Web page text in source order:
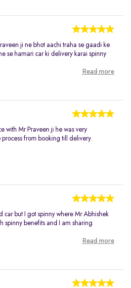
ji ne bhot aachi traha se gaadi ke
se hamari car ki delivery karai spinny
Read more
with Mr Praveen ji he was very
from booking till delivery.
car but I got spinny where Mr Abhishek
spinny benefits and I am sharing
Read more